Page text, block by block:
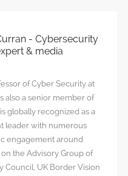
- Cybersecurity
& media
of Cyber Security at
also a senior member of
globally recognized as a
leader with numerous
engagement around
the Advisory Group of
Council, UK Border Vision